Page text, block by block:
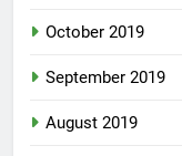
October 2019
September 2019
August 2019